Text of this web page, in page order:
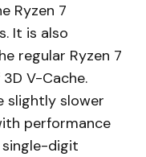
Ryzen 7
It is also
regular Ryzen 7
V-Cache.
slightly slower
performance
digit